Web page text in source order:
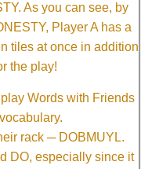
As you can see, by
Player A has a
tiles at once in addition
the play!
Words with Friends
rack ─ DOBMUYL.
DO, especially since it